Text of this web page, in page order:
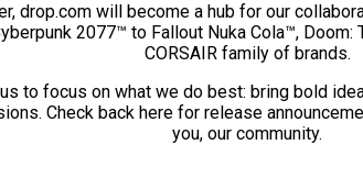
drop.com will become a hub for our
2077™ to Fallout Nuka Cola™, Doom:
CORSAIR family of brands.
to focus on what we do best: bring bold
Check back here for release
you, our community.